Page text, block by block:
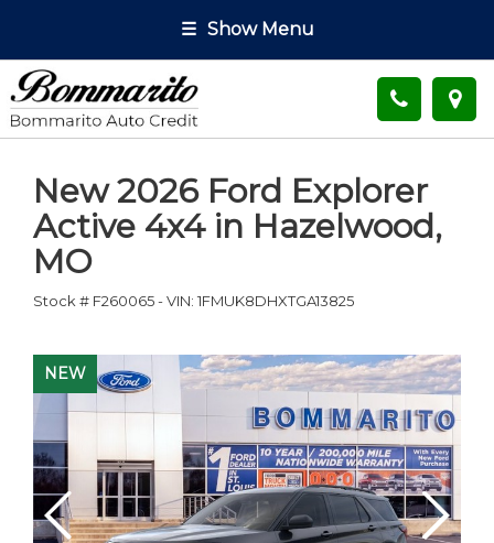
☰ Show Menu
New2026 Ford Explorer
Active 4x4 in Hazelwood,
MO
Stock # F260065-VIN: 1FMUK8DHXTGA13825
NEW
NEW